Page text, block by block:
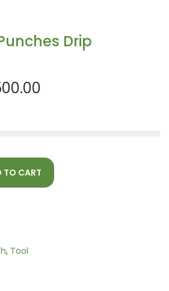
Drip
TO CART
, Tool